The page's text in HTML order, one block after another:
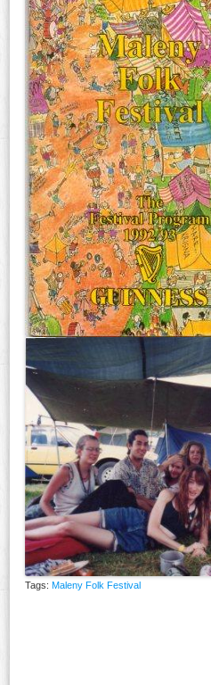
Tags: Maleny Folk Festival